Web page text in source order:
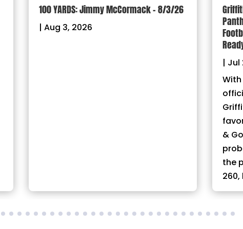
100 YARDS: Jimmy McCormack – 8/3/26
| Aug 3, 2026
| Jul
&
the
260,